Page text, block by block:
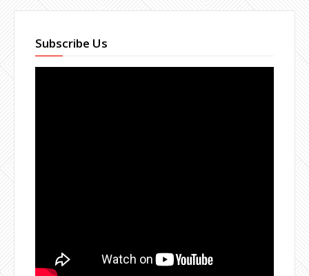
Subscribe Us